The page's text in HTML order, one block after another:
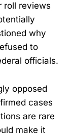
roll reviews
why
to
officials.
opposed
cases
are rare
make it